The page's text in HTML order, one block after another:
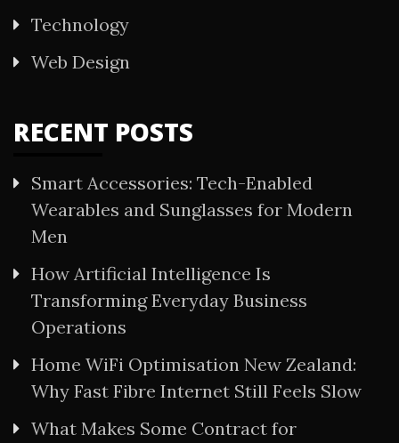
Technology
Web Design
RECENT POSTS
Smart Accessories: Tech-Enabled
Wearables and Sunglasses for Modern
Men
How Artificial Intelligence Is
Transforming Everyday Business
Operations
Home WiFi Optimisation New Zealand:
Why Fast Fibre Internet Still Feels Slow
What Makes Some Contract for